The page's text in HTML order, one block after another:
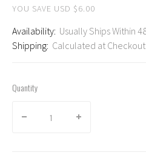
YOU SAVE USD $6.00
Availability: Usually Ships Within
Shipping: Calculated at Checkout
Quantity